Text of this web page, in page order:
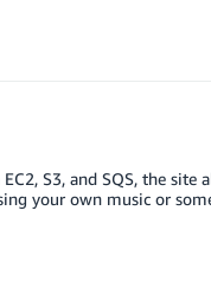
S3, and SQS, the site
your own music or